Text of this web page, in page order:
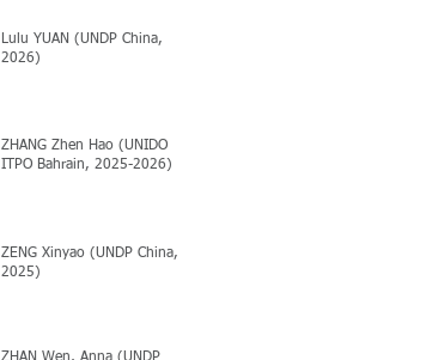
Lulu YUAN (UNDP China,
2026)
ZHANG Zhen Hao (UNIDO
ITPO Bahrain, 2025-2026)
ZENG Xinyao (UNDP China,
2025)